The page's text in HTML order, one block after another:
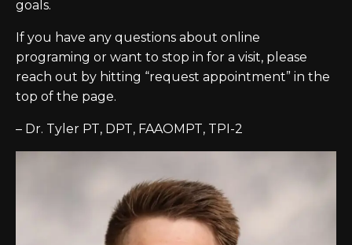
goals.
If you have any questions about online
programing or want to stop in for a visit, please
reach out by hitting “request appointment” in the
top of the page.
– Dr. Tyler PT, DPT, FAAOMPT, TPI-2